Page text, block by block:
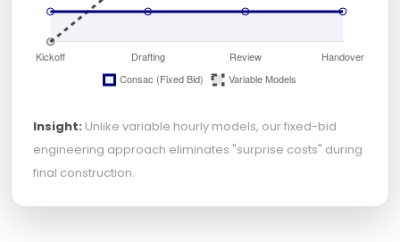
Insight: Unlike variable hourly models, our fixed-bid
engineering approach eliminates "surprise costs" during
final construction.